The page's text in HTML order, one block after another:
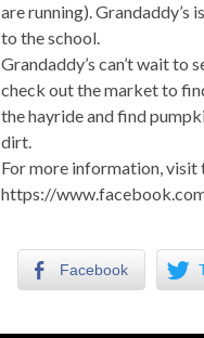
are running).
to the school.
Grandaddy’s can’t wait to
check out the market to
the hayride and find
dirt.
For more information, visit
https://
Facebook